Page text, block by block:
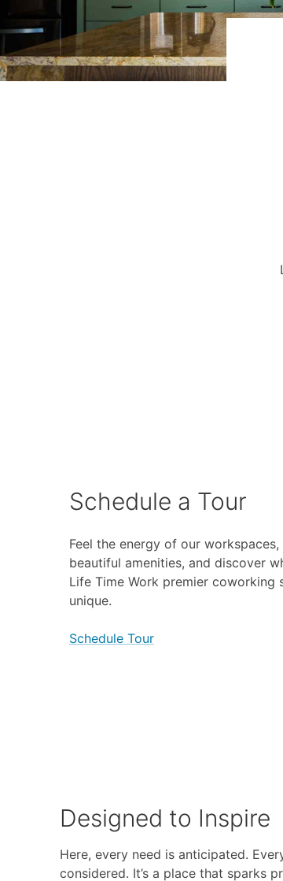
Schedule a Tour
Feel the energy of our workspaces,
beautiful amenities, and discover
Life Time Work premier coworking
unique.
Schedule Tour
Designed to Inspire
Here, every need is anticipated.
considered. It’s a place that sparks